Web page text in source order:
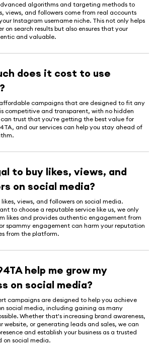
algorithms and targeting methods to
views, and followers come from real accounts
Instagram username niche. This not only helps
on search results but also ensures that your
and valuable.
does it cost to use
campaigns that are designed to fit any
competitive and transparent, with no hidden
can trust that you're getting the best value for
and our services can help you stay ahead of
to buy likes, views, and
on social media?
views, and followers on social media.
to choose a reputable service like us, we only
likes and provides authentic engagement from
spammy engagement can harm your reputation
from the platform.
help me grow my
on social media?
campaigns are designed to help you achieve
social media, including gaining as many
Whether that's increasing brand awareness,
website, or generating leads and sales, we can
and establish your business as a trusted
on social media.